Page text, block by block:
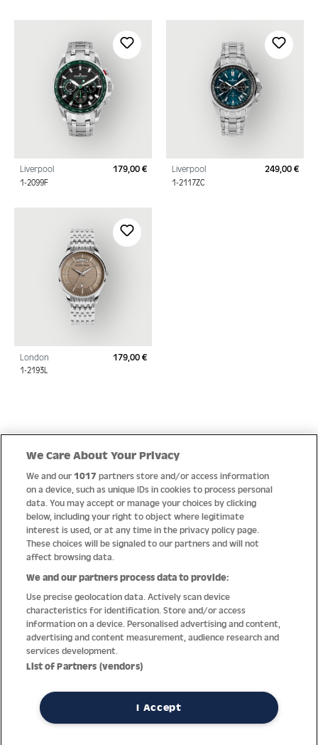
Liverpool
1-2099F
Regular price:
179,00 € Liverpool
1-2117ZC
249,00 €
London
1-2193L
Regular price:
179,00 €
Help
About us
Socials
Payment options
Newsletter
From Austria into the world
Imprint General terms
REVOKE A CONTRACT
We Care About Your Privacy
We and our1017 partners store and/or access information
on a device, such as unique IDs in cookies to process personal
data. You may accept or manage your choices by clicking
below, including your right to object where legitimate
interest is used, or at any time in the privacy policy page.
These choices will be signaled to our partners and will not
affect browsing data.
We and our partners process data to provide:
Use precise geolocation data. Actively scan device
characteristics for identification. Store and/or access
information on a device. Personalised advertising and content,
advertising and content measurement, audience research and
services development.
List of Partners (vendors)
I Accept